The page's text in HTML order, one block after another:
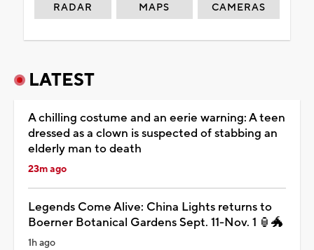
RADAR MAPS CAMERAS
LATEST
A chilling costume and an eerie warning: A teen
dressed as a clown is suspected of stabbing an
elderly man to death
23m ago
Legends Come Alive: China Lights returns to
Boerner Botanical Gardens Sept. 11-Nov. 1 🏮🐲
1h ago